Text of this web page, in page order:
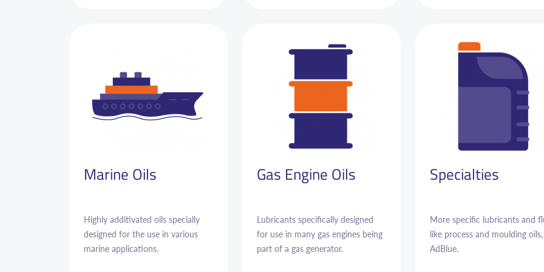
Marine Oils
Highly additivated oils specially
designed for the use in various
marine applications.
Gas Engine Oils
Lubricants specifically designed
for use in many gas engines being
part of a gas generator.
Specialties
More specific lubricants and
like process and moulding
AdBlue.